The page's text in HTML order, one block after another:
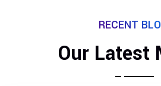
RECENT
Our Latest